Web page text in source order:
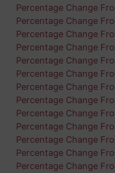
Percentage Change
Percentage Change
Percentage Change
Percentage Change
Percentage Change
Percentage Change
Percentage Change
Percentage Change
Percentage Change
Percentage Change
Percentage Change
Percentage Change
Percentage Change